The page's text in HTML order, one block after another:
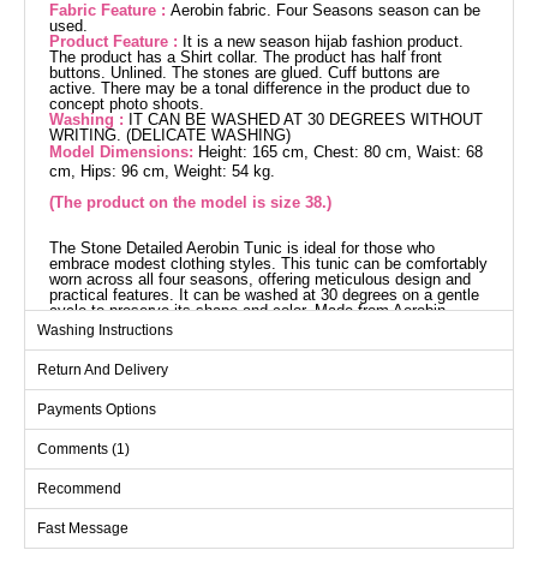
Fabric Feature : Aerobin fabric. Four Seasons season can be
used.
Product Feature : It is a new season hijab fashion product.
The product has a Shirt collar. The product has half front
buttons. Unlined. The stones are glued. Cuff buttons are
active. There may be a tonal difference in the product due to
concept photo shoots.
Washing : IT CAN BE WASHED AT 30 DEGREES WITHOUT
WRITING. (DELICATE WASHING)
Model Dimensions: Height: 165 cm, Chest: 80 cm, Waist: 68
cm, Hips: 96 cm, Weight: 54 kg.
(The product on the model is size 38.)
The Stone Detailed Aerobin Tunic is ideal for those who
embrace modest clothing styles. This tunic can be comfortably
worn across all four seasons, offering meticulous design and
practical features. It can be washed at 30 degrees on a gentle
cycle to preserve its shape and color. Made from Aerobin
fabric, it is lightweight and breathable. The shirt collar design
and half-button detail provide a sophisticated look, while the
add an eye-catching elegance.
Tunic SIZE DIMENSIONS
Size
Chest
Length
38
96
103
40
42
Washing Instructions
Return And Delivery
Payments Options
Comments (1)
Recommend
Fast Message